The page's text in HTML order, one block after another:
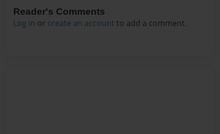
Reader's Comments
Log in or create an account to add a comment.